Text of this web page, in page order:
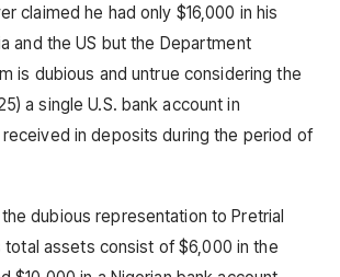
claimed he had only $16,000 in his
and the US but the Department
is dubious and untrue considering the
a single U.S. bank account in
received in deposits during the period of
dubious representation to Pretrial
total assets consist of $6,000 in the